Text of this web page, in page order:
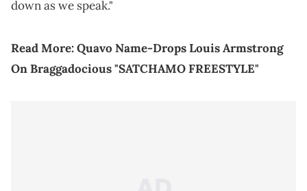
down as we speak."
Read More:Quavo Name-Drops Louis Armstrong
On Braggadocious "SATCHAMO FREESTYLE"